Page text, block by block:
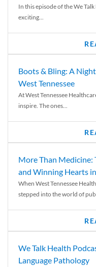
In this episode of the We
exciting...
Boots & Bling: A
West Tennessee
At West Tennessee
inspire. The ones...
More Than Medicine:
and Winning Hearts
When West Tennessee
stepped into the world of
We Talk Health
Language Pathology